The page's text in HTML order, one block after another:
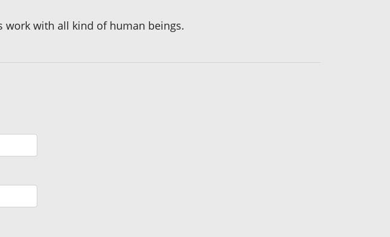
work with all kind of human beings.